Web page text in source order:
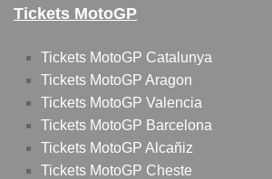
Tickets MotoGP
Tickets MotoGP Catalunya
Tickets MotoGP Aragon
Tickets MotoGP Valencia
Tickets MotoGP Barcelona
Tickets MotoGP Alcañiz
Tickets MotoGP Cheste